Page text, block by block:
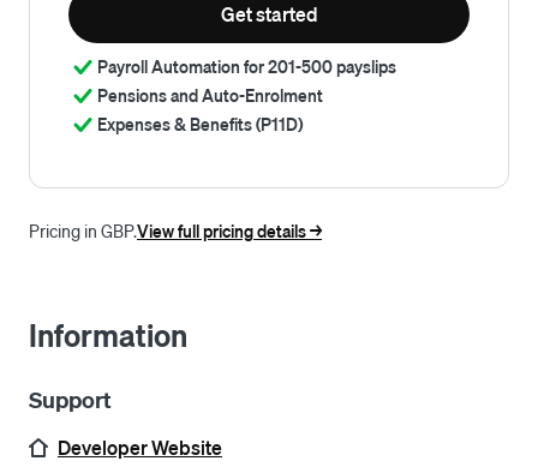
Get started
Payroll Automation for 201-500 payslips
Pensions and Auto-Enrolment
Expenses & Benefits (P11D)
Pricing in GBP.View full pricing details ->
Information
Support
Developer Website